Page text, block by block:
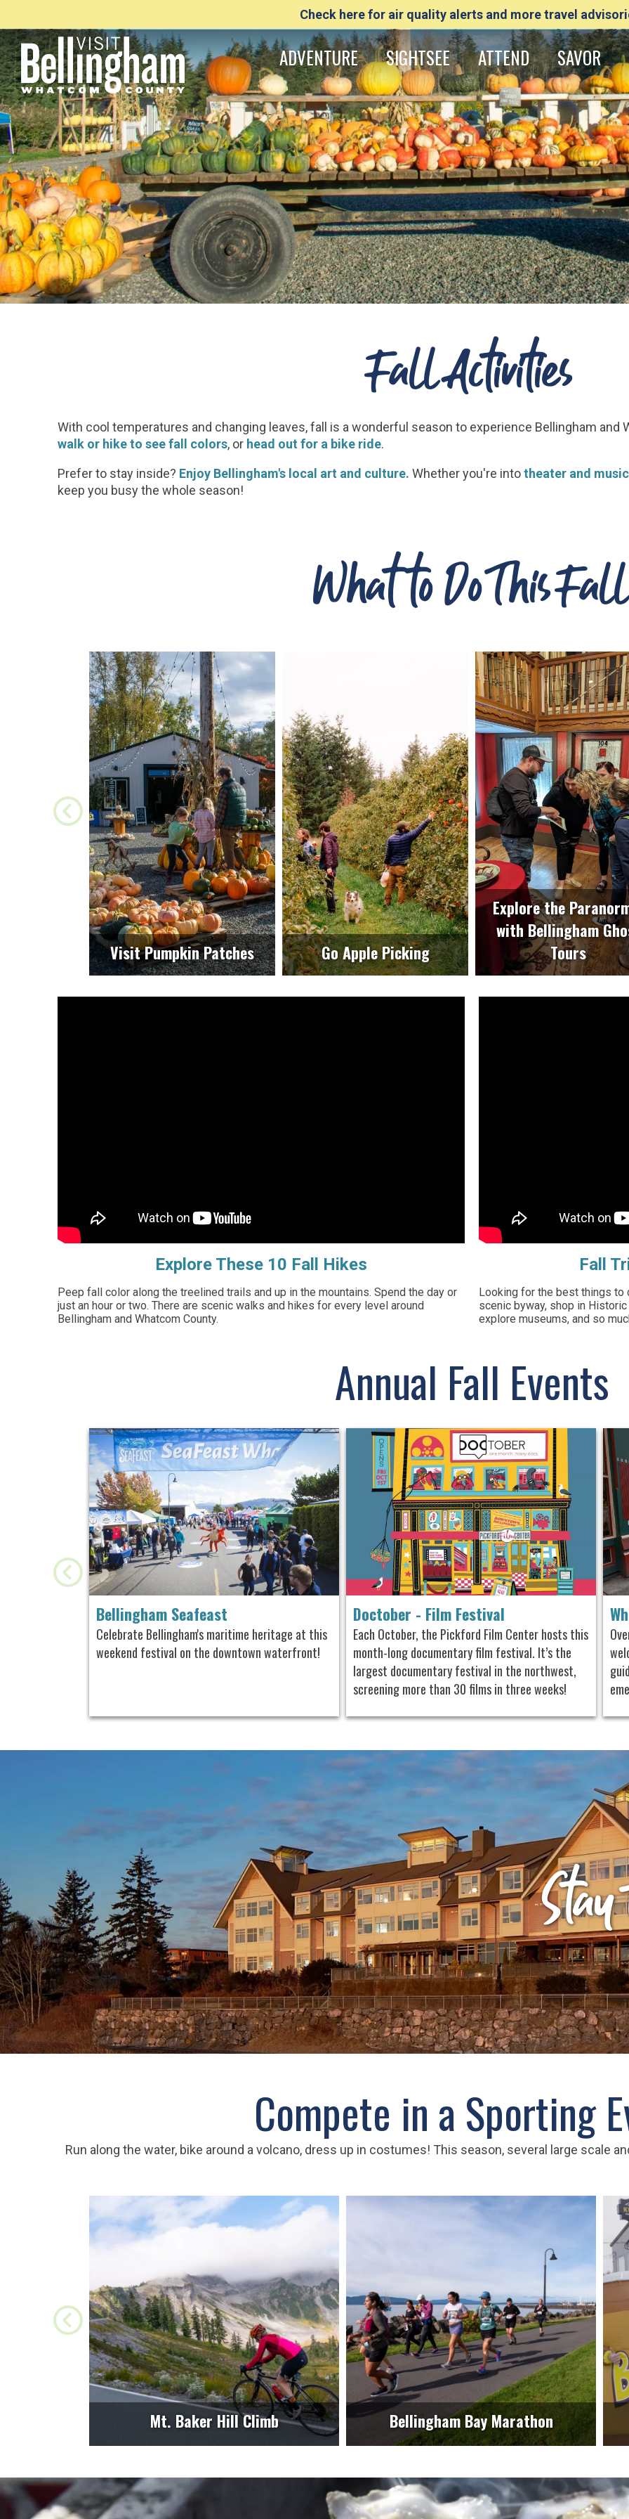
Check here for air quality alerts and more travel
ADVENTURE SIGHTSEE ATTEND SAVOR
Fall Activities
With cool temperatures and changing leaves, fall is a wonderful season to experience Bellingham and
walk or hike to see fall colors, or head out for a bike ride.
Prefer to stay inside? Enjoy Bellingham's local art and culture. Whether you're intotheater and music
keep you busy the whole season!
What to Do This Fall
Visit Pumpkin Patches Go Apple Picking
Explore the
with Bellingham
Tours
Explore These 10 Fall Hikes
Peep fall color along the treelined trails and up in the mountains. Spend the day or
just an hour or two. There are scenic walks and hikes for every level around
Bellingham and Whatcom County.
Fall
Looking for the best things to
scenic byway, shop in
explore museums, and so
Annual Fall Events
Bellingham Seafeast
Celebrate Bellingham's maritime heritage at this
weekend festival on the downtown waterfront!
Doctober - Film Festival
Each October, the Pickford Film Center hosts this
month-long documentary film festival. It’s the
largest documentary festival in the northwest,
screening more than 30 films in three weeks!
Compete in a Sporting
Run along the water, bike around a volcano, dress up in costumes! This season, several large scale
Mt. Baker Hill Climb Bellingham Bay Marathon